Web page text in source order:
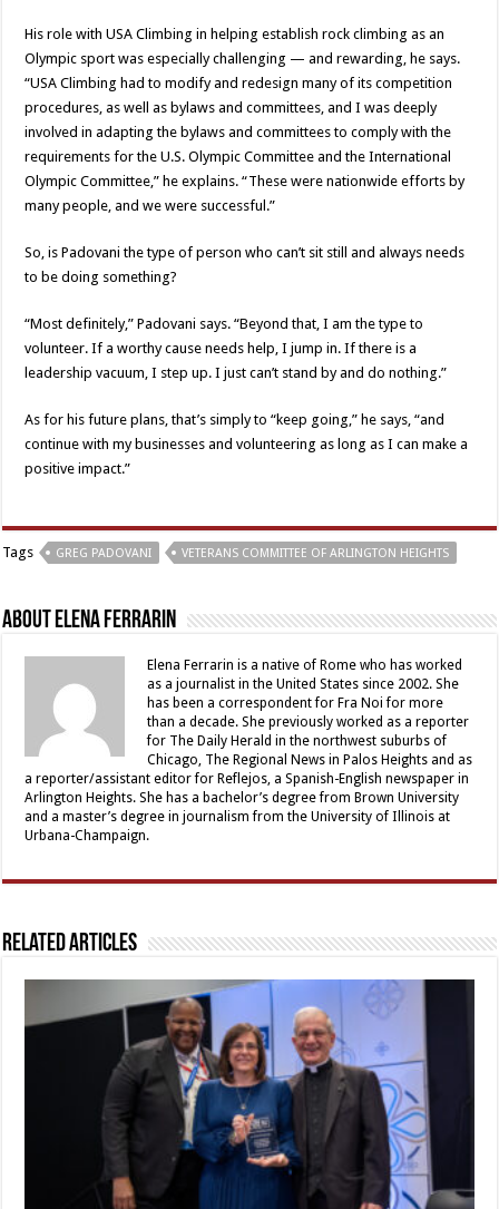
His role with USA Climbing in helping establish rock climbing as an
Olympic sport was especially challenging — and rewarding, he says.
“USA Climbing had to modify and redesign many of its competition
procedures, as well as bylaws and committees, and I was deeply
involved in adapting the bylaws and committees to comply with the
requirements for the U.S. Olympic Committee and the International
Olympic Committee,” he explains. “These were nationwide efforts by
many people, and we were successful.”
So, is Padovani the type of person who can’t sit still and always needs
to be doing something?
“Most definitely,” Padovani says. “Beyond that, I am the type to
volunteer. If a worthy cause needs help, I jump in. If there is a
leadership vacuum, I step up. I just can’t stand by and do nothing.”
As for his future plans, that’s simply to “keep going,” he says, “and
continue with my businesses and volunteering as long as I can make a
positive impact.”
Tags GREG PADOVANI VETERANS COMMITTEE OF ARLINGTON HEIGHTS
About Elena Ferrarin
Elena Ferrarin is a native of Rome who has worked
as a journalist in the United States since 2002. She
has been a correspondent for Fra Noi for more
than a decade. She previously worked as a reporter
for The Daily Herald in the northwest suburbs of
Chicago, The Regional News in Palos Heights and as
a reporter/assistant editor for Reflejos, a Spanish-English newspaper in
Arlington Heights. She has a bachelor’s degree from Brown University
and a master’s degree in journalism from the University of Illinois at
Urbana-Champaign.
Related Articles